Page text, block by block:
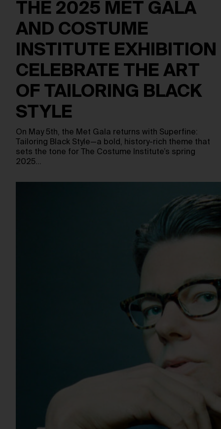
THE 2025 MET GALA
AND COSTUME
INSTITUTE EXHIBITION
CELEBRATE THE ART
OF TAILORING BLACK
STYLE
On May 5th, the Met Gala returns with Superfine:
Tailoring Black Style—a bold, history-rich theme that
sets the tone for The Costume Institute’s spring
2025…